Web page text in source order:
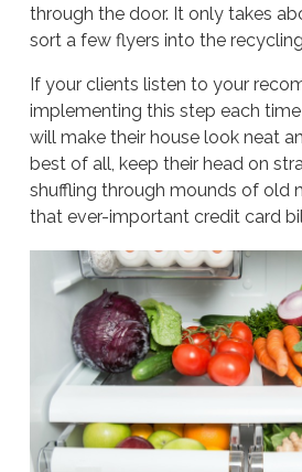
through the door. It only takes
sort a few flyers into the
If your clients listen to your
implementing this step each
will make their house look neat
best of all, keep their head on
shuffling through mounds of old
that ever-important credit card